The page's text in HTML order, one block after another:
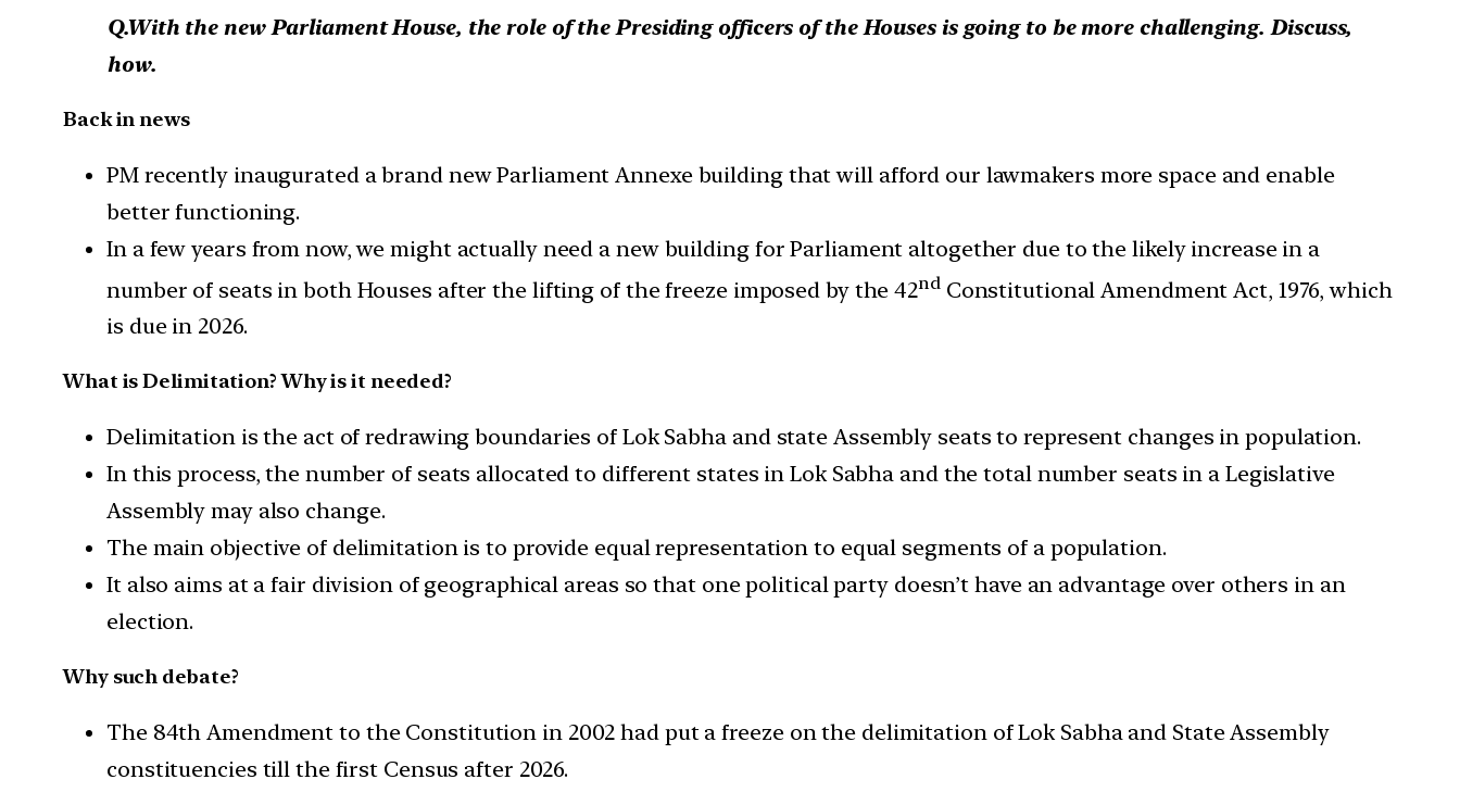
Q.With the new Parliament House, the role of the Presiding officers of the Houses is going to be more challenging. Discuss,
how.
Back in news
PM recently inaugurated a brand new Parliament Annexe building that will afford our lawmakers more space and enable
better functioning.
In a few years from now, we might actually need a new building for Parliament altogether due to the likely increase in a
number of seats in both Houses after the lifting of the freeze imposed by the 42ndConstitutional Amendment Act, 1976, which
is due in 2026.
What is Delimitation? Why is it needed?
Delimitation is the act of redrawing boundaries of Lok Sabha and state Assembly seats to represent changes in population.
In this process, the number of seats allocated to different states in Lok Sabha and the total number seats in a Legislative
Assembly may also change.
The main objective of delimitation is to provide equal representation to equal segments of a population.
It also aims at a fair division of geographical areas so that one political party doesn’t have an advantage over others in an
election.
Why such debate?
The 84th Amendment to the Constitution in 2002 had put a freeze on the delimitation of Lok Sabha and State Assembly
constituencies till the first Census after 2026.